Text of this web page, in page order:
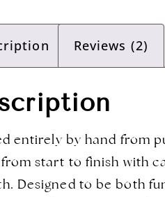
Reviews (2)
entirely by hand from
start to finish with
Designed to be both